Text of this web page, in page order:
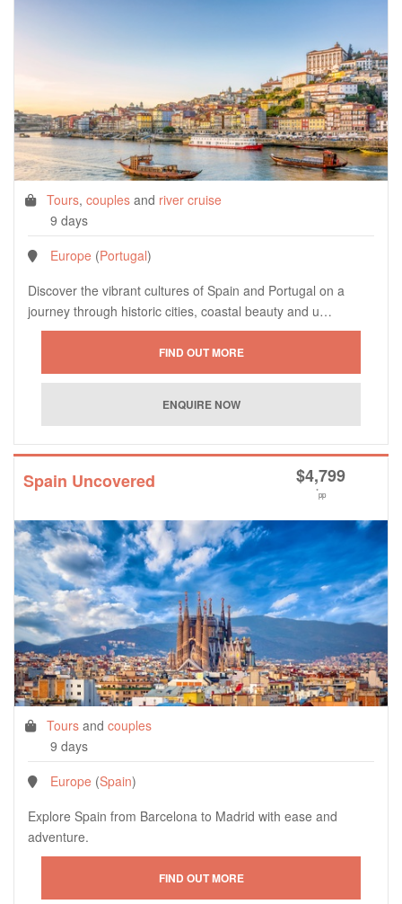
Tours, couples and river cruise
9 days
Europe (Portugal)
Discover the vibrant cultures of Spain and Portugal on a
journey through historic cities, coastal beauty and u…
Spain Uncovered $4,799
*pp
Tours and couples
9 days
Europe (Spain)
Explore Spain from Barcelona to Madrid with ease and
adventure.